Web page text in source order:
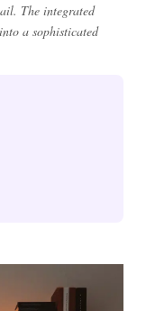
The integrated
a sophisticated